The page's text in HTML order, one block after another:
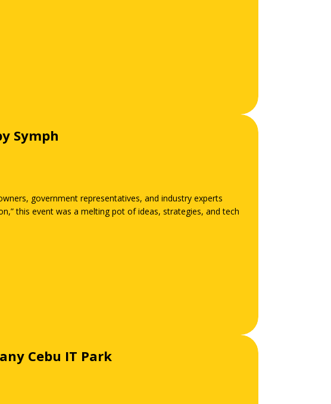
Symph
government representatives, and industry experts
this event was a melting pot of ideas, strategies, and tech
Cebu IT Park